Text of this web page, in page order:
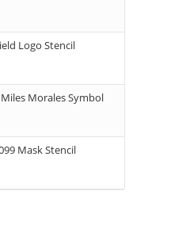
Logo Stencil
Morales Symbol
Mask Stencil